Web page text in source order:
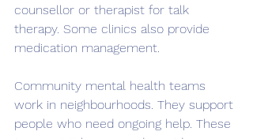
counsellor or therapist for talk
therapy. Some clinics also provide
medication management.
Community mental health teams
work in neighbourhoods. They support
people who need ongoing help. These